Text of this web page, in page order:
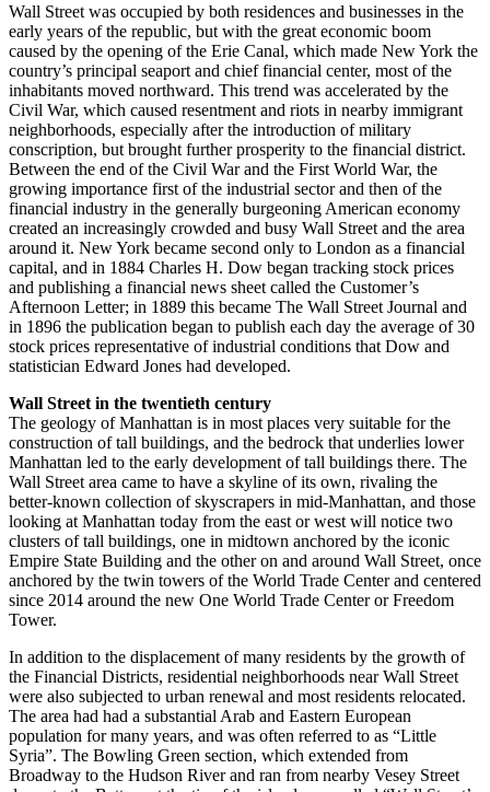
Wall Street was occupied by both residences and businesses in the
early years of the republic, but with the great economic boom
caused by the opening of the Erie Canal, which made New York the
country’s principal seaport and chief financial center, most of the
inhabitants moved northward. This trend was accelerated by the
Civil War, which caused resentment and riots in nearby immigrant
neighborhoods, especially after the introduction of military
conscription, but brought further prosperity to the financial district.
Between the end of the Civil War and the First World War, the
growing importance first of the industrial sector and then of the
financial industry in the generally burgeoning American economy
created an increasingly crowded and busy Wall Street and the area
around it. New York became second only to London as a financial
capital, and in 1884 Charles H. Dow began tracking stock prices
and publishing a financial news sheet called the Customer’s
Afternoon Letter; in 1889 this became The Wall Street Journal and
in 1896 the publication began to publish each day the average of 30
stock prices representative of industrial conditions that Dow and
statistician Edward Jones had developed.
Wall Street in the twentieth century
The geology of Manhattan is in most places very suitable for the
construction of tall buildings, and the bedrock that underlies lower
Manhattan led to the early development of tall buildings there. The
Wall Street area came to have a skyline of its own, rivaling the
better-known collection of skyscrapers in mid-Manhattan, and those
looking at Manhattan today from the east or west will notice two
clusters of tall buildings, one in midtown anchored by the iconic
Empire State Building and the other on and around Wall Street, once
anchored by the twin towers of the World Trade Center and centered
since 2014 around the new One World Trade Center or Freedom
Tower.
In addition to the displacement of many residents by the growth of
the Financial Districts, residential neighborhoods near Wall Street
were also subjected to urban renewal and most residents relocated.
The area had had a substantial Arab and Eastern European
population for many years, and was often referred to as “Little
Syria”. The Bowling Green section, which extended from
Broadway to the Hudson River and ran from nearby Vesey Street